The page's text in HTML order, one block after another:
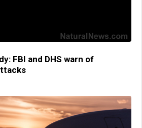
FBI and DHS warn of